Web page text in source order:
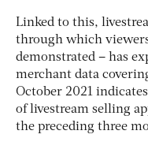
Linked to this,
through which
demonstrated – has
merchant data
October 2021
of livestream selling
the preceding three